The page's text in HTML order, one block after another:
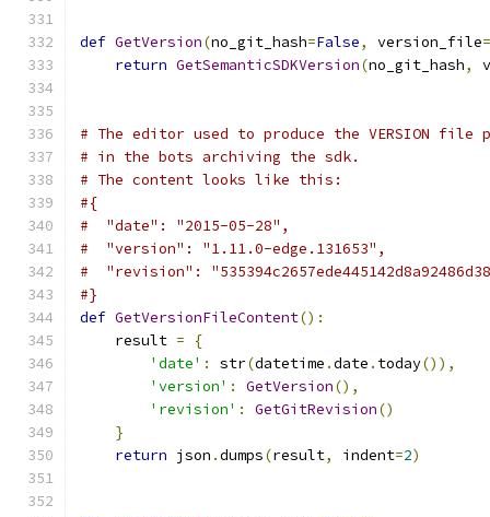
def GetVersion(no_git_hash=False, version_file=
return GetSemanticSDKVersion(no_git_hash,
# The editor used to produce the VERSION file
# in the bots archiving the sdk.
# The content looks like this:
#{
#  "date": "2015-05-28",
#  "version": "1.11.0-edge.131653",
#  "revision":
#}
def GetVersionFileContent():
    result
=
{
'date' : str(datetime .date . today()),
'version' : GetVersion(),
'revision' : GetGitRevision()
}
return json .dumps(result, indent=2)